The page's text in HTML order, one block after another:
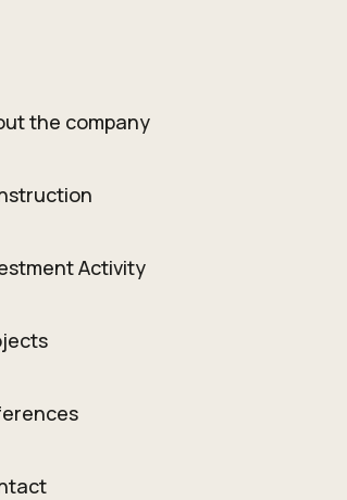
the company
Activity